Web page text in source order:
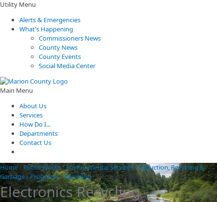
Utility Menu
Alerts & Emergencies
What's Happening
Commissioners News
County News
County Events
Social Media Center
Main Menu
About Us
Services
How Do I...
Departments
Contact Us
Home/ Public Works/Environmental Services/Reduction, Recycling &
Garbage/Programs/Recycling/Electronics Recycling
Electronics Recycling